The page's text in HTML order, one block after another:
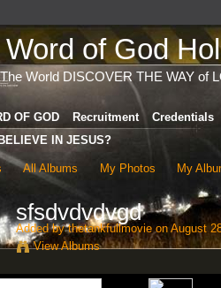
of God
World DISCOVER THE WAY of
OF GOD Recruitment Credentials
IN JESUS?
All Albums My Photos My
sfsdvdvdvgd
Added bythetankfullmovieon August
View Albums